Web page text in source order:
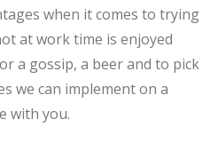
when it comes to trying
at work time is enjoyed
a gossip, a beer and to pick
we can implement on a
with you.